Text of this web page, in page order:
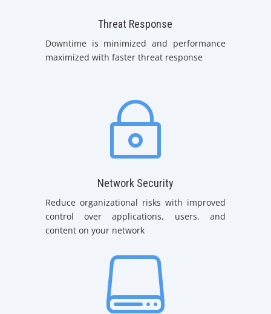
Threat Response
Downtime is minimized and performance
maximized with faster threat response
~
Network Security
Reduce organizational risks with improved
control over applications, users, and
content on your network
